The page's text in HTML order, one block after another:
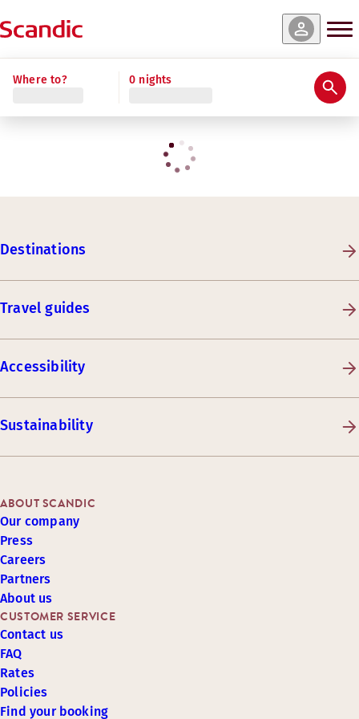
Where to? 0 nights
Destinations
Travel guides
Accessibility
Sustainability
CUSTOMER SERVICE
Contact us
FAQ
Rates
Policies
Find your booking
ABOUT SCANDIC
Our company
Press
Careers
Partners
About us